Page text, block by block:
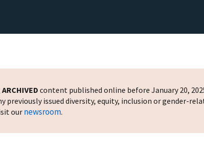
ARCHIVED content published online before January 20,
previously issued diversity, equity, inclusion or gender-
our newsroom.